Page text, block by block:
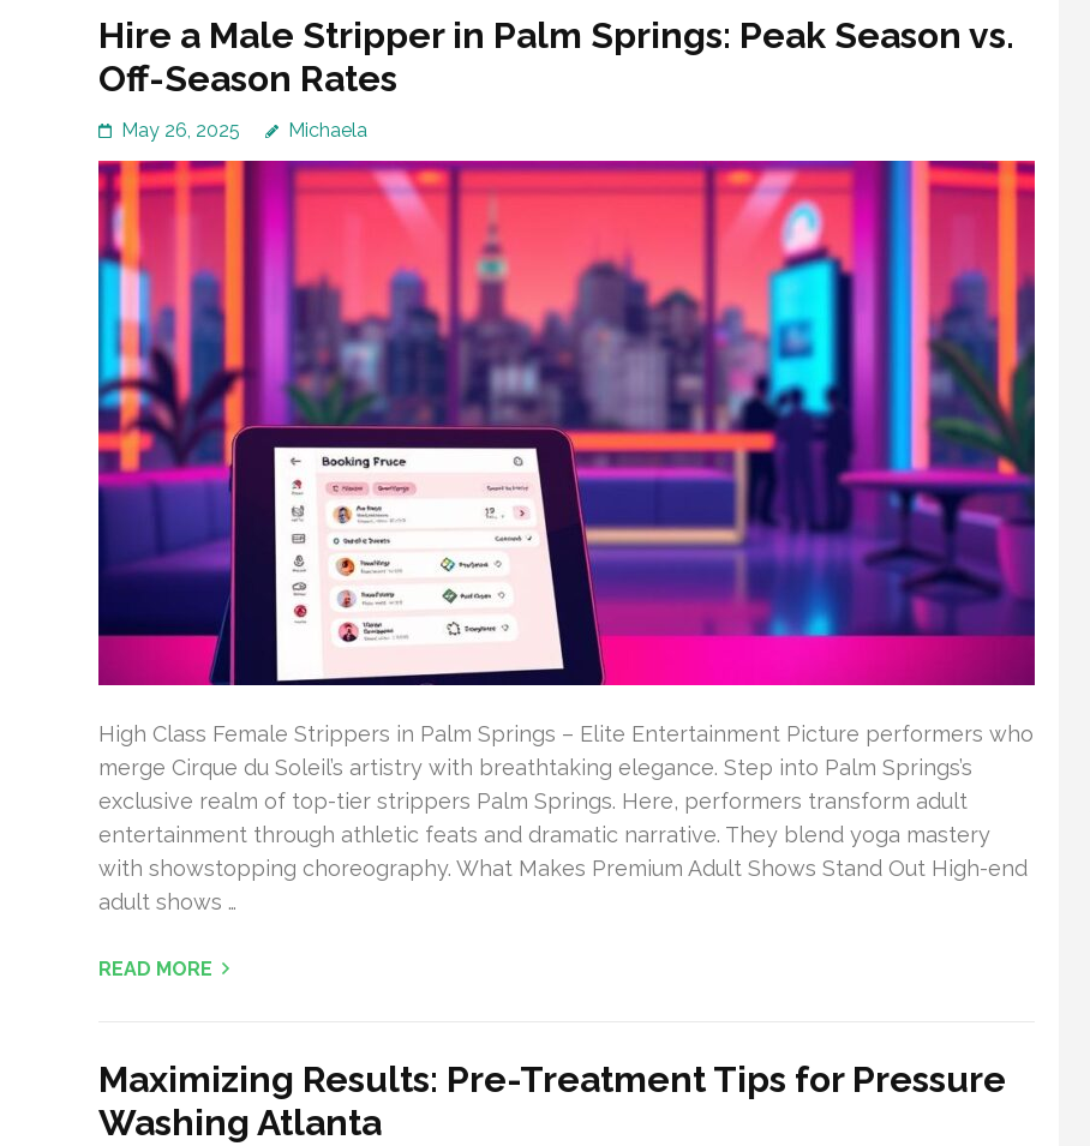
Hire a Male Stripper in Palm Springs: Peak Season vs.
Off-Season Rates
May 26, 2025 Michaela
High Class Female Strippers in Palm Springs – Elite Entertainment Picture performers who
merge Cirque du Soleil’s artistry with breathtaking elegance. Step into Palm Springs’s
exclusive realm of top-tier strippers Palm Springs. Here, performers transform adult
entertainment through athletic feats and dramatic narrative. They blend yoga mastery
with showstopping choreography. What Makes Premium Adult Shows Stand Out High-end
adult shows …
READ MORE
Maximizing Results: Pre-Treatment Tips for Pressure
Washing Atlanta